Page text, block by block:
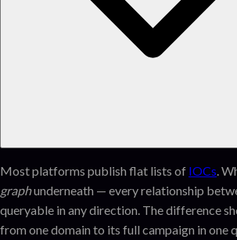
Most platforms publish flat lists of IOCs .
graphunderneath — every relationship
queryable in any direction. The difference
from one domain to its full campaign in one